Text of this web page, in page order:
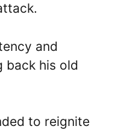
and
back his old
to reignite